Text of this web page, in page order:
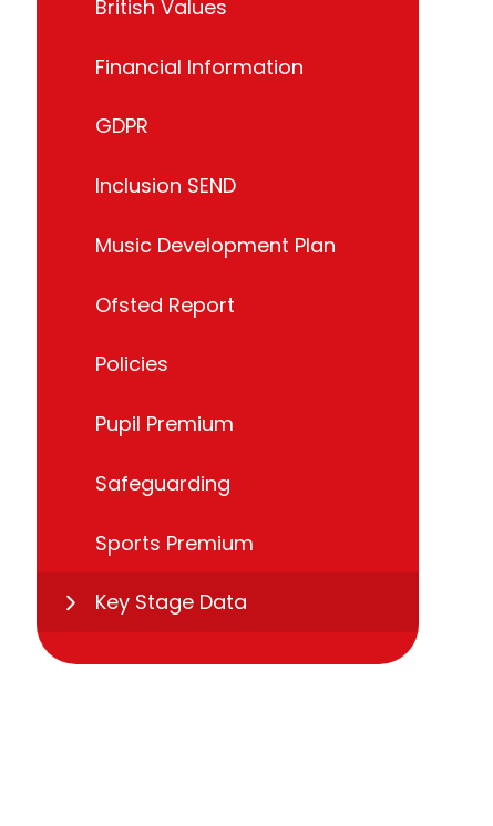
British Values
Financial Information
GDPR
Inclusion SEND
Music Development Plan
Ofsted Report
Policies
Pupil Premium
Safeguarding
Sports Premium
Key Stage Data